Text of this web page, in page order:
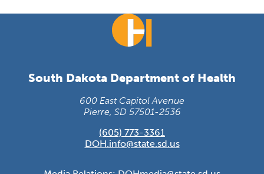
South Dakota Department of Health
600 East Capitol Avenue
Pierre, SD 57501-2536
(605) 773-3361
DOH.info@state.sd.us